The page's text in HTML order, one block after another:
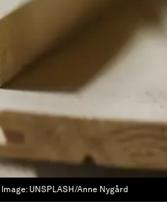
Image: UNSPLASH/Anne Nygård